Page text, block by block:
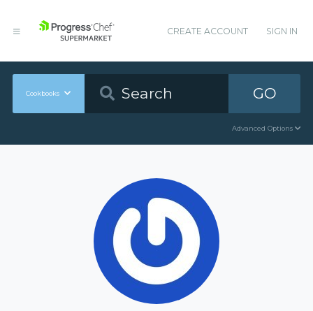
CREATE ACCOUNT SIGN IN
Cookbooks GO
Advanced Options